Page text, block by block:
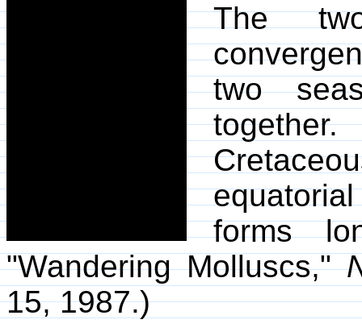
The
two
forms
"Wandering Molluscs,"
15, 1987.)